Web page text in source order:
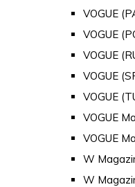
VOGUE
VOGUE
VOGUE
VOGUE
VOGUE
VOGUE
VOGUE
W
W